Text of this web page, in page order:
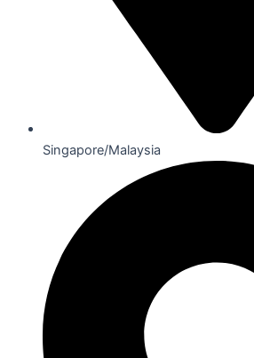
Singapore/Malaysia